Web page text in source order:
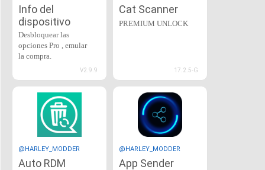
Info del
dispositivo
Desbloquear las
opciones Pro , emular
la compra.
V2.9.9
Cat Scanner
PREMIUM UNLOCK
17.2.5-G
@HARLEY_MODDER
Auto RDM
@HARLEY_MODDER
App Sender